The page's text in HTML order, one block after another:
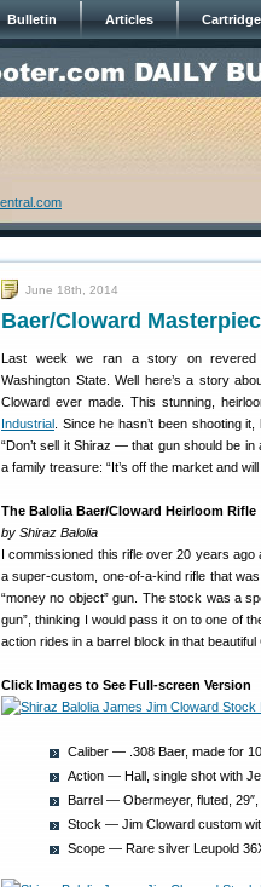
Bulletin Articles
June 18th, 2014
Baer/Cloward
Last week we ran a story on revered
Washington State. Well here’s a story
Cloward ever made. This stunning,
Industrial . Since he hasn’t been shooting
“Don’t sell it Shiraz — that gun should be
a family treasure: “It’s off the market and
The Balolia Baer/Cloward Heirloom Rifle
by Shiraz Balolia
I commissioned this rifle over 20 years
a super-custom, one-of-a-kind rifle that
“money no object” gun. The stock was a
gun”, thinking I would pass it on to one of
action rides in a barrel block in that beautiful
Click Images to See Full-screen Version
Caliber — .308 Baer, made for
Action — Hall, single shot with
Barrel — Obermeyer, fluted, 29″,
Stock — Jim Cloward custom
Scope — Rare silver Leupold